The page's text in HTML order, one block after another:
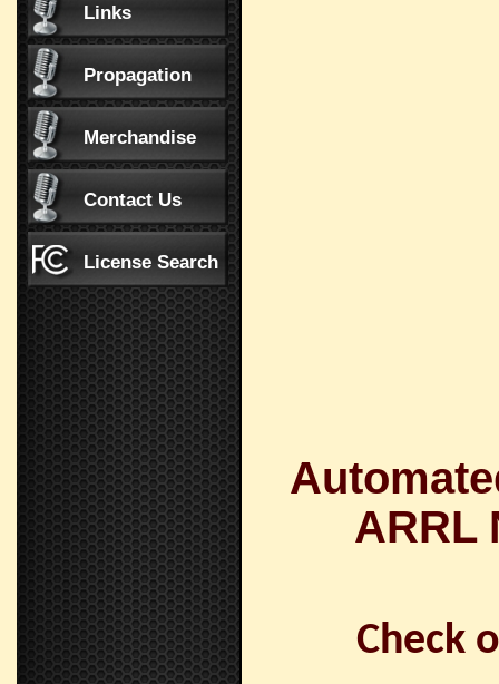
Links
Propagation
Merchandise
Contact Us
License Search
ARRL
Check